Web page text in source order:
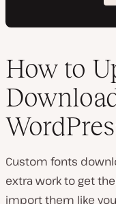
How to
Custom fonts
extra work to get
import them like